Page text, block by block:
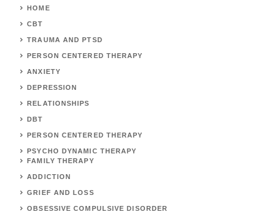
HOME
CBT
TRAUMA AND PTSD
PERSON CENTERED THERAPY
ANXIETY
DEPRESSION
RELATIONSHIPS
DBT
PERSON CENTERED THERAPY
PSYCHO DYNAMIC THERAPY
FAMILY THERAPY
ADDICTION
GRIEF AND LOSS
OBSESSIVE COMPULSIVE DISORDER